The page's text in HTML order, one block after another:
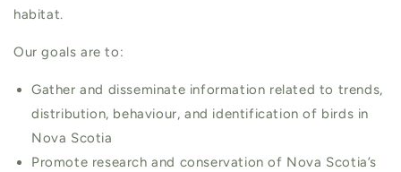
habitat.
Our goals are to:
Gather and disseminate information related to trends,
distribution, behaviour, and identification of birds in
Nova Scotia
Promote research and conservation of Nova Scotia’s